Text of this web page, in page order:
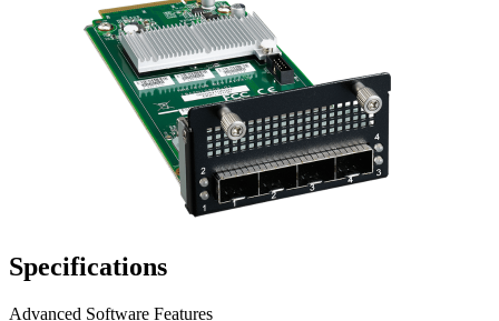
Specifications
Advanced Software Features